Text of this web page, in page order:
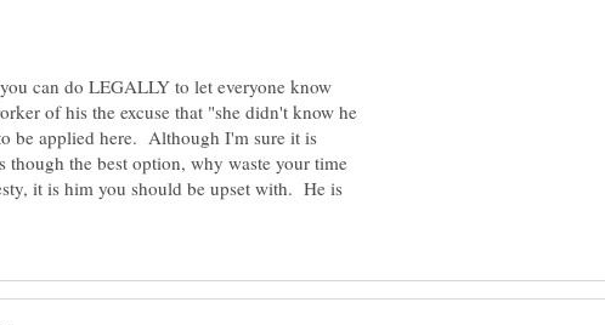
can do LEGALLY to let everyone know
of his the excuse that "she didn't know he
be applied here. Although I'm sure it is
though the best option, why waste your time
it is him you should be upset with. He is